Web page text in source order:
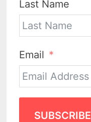
Last Name
Email
SUBSCRIBE